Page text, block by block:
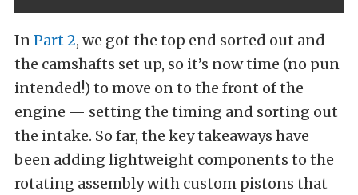
InPart 2, we got the top end sorted out and
the camshafts set up, so it’s now time (no pun
intended!) to move on to the front of the
engine — setting the timing and sorting out
the intake. So far, the key takeaways have
been adding lightweight components to the
rotating assembly with custom pistons that